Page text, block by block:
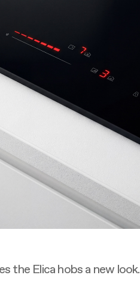
the Elica hobs a new look.